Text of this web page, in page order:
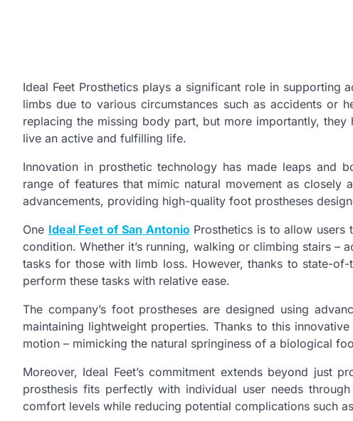
Ideal Feet Prosthetics plays a significant role in
limbs due to various circumstances such as accidents or
replacing the missing body part, but more importantly,
live an active and fulfilling life.
Innovation in prosthetic technology has made leaps and
range of features that mimic natural movement as closely
advancements, providing high-quality foot prostheses
One Ideal Feet of San AntonioProsthetics is to allow users
condition. Whether it’s running, walking or climbing stairs –
tasks for those with limb loss. However, thanks to state-
perform these tasks with relative ease.
The company’s foot prostheses are designed using
maintaining lightweight properties. Thanks to this
motion – mimicking the natural springiness of a biological
Moreover, Ideal Feet’s commitment extends beyond just
prosthesis fits perfectly with individual user needs
comfort levels while reducing potential complications such